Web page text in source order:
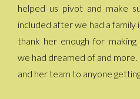
and her team to anyone